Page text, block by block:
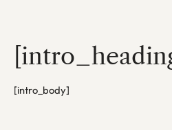
[intro_body]